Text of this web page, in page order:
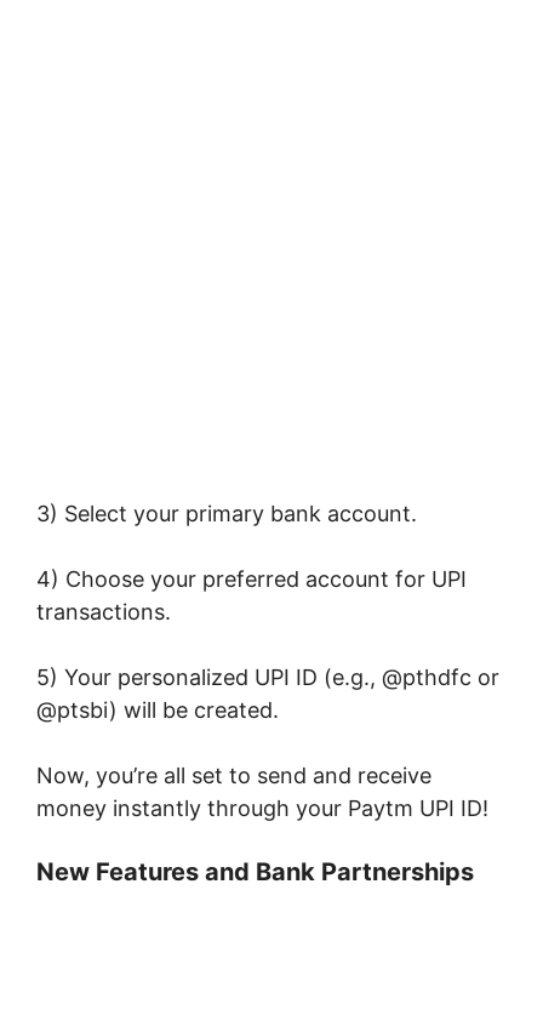
3) Select your primary bank account.
4) Choose your preferred account for UPI
transactions.
5) Your personalized UPI ID (e.g., @pthdfc or
@ptsbi) will be created.
Now, you’re all set to send and receive
money instantly through your Paytm UPI ID!
New Features and Bank Partnerships